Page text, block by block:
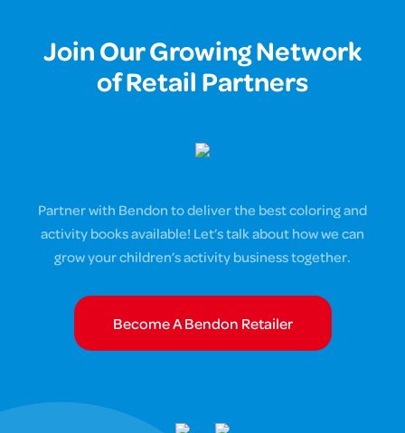
Join Our Growing Network
of Retail Partners
Partner with Bendon to deliver the best coloring and
activity books available! Let’s talk about how we can
grow your children’s activity business together.
Become A Bendon Retailer